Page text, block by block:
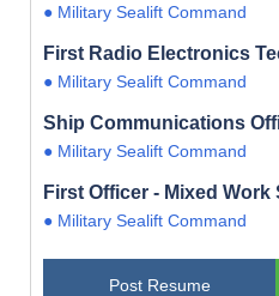
● Military Sealift Command
First Radio Electronics
● Military Sealift Command
Ship Communications
● Military Sealift Command
First Officer - Mixed Work
● Military Sealift Command
Post Resume